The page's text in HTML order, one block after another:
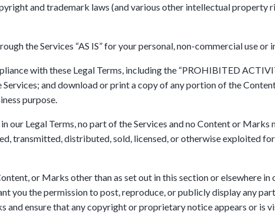
and trademark laws (and various other intellectual property
the Services “AS IS” for your personal, non-commercial use or
with these Legal Terms, including the “PROHIBITED
and download or print a copy of any portion of the
purpose.
our Legal Terms, no part of the Services and no Content or
transmitted, distributed, sold, licensed, or otherwise exploited
or Marks other than as set out in this section or elsewhere
you the permission to post, reproduce, or publicly display any
and ensure that any copyright or proprietary notice appears or is